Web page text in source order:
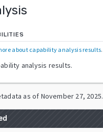
about capability analysis results.
analysis results.
as of November 27, 2025.